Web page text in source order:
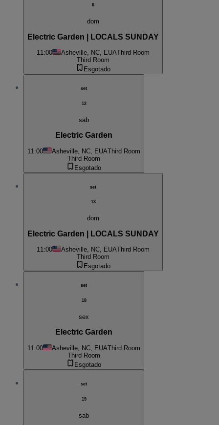
6
dom
Electric Garden | LOCALS SUNDAY
11:00 Asheville, NC, EUAThird Room
Third Room
Esgotado
set
12
sab
Electric Garden
11:00 Asheville, NC, EUAThird Room
Third Room
Esgotado
set
13
dom
Electric Garden | LOCALS SUNDAY
11:00 Asheville, NC, EUAThird Room
Third Room
Esgotado
set
18
sex
Electric Garden
11:00 Asheville, NC, EUAThird Room
Third Room
Esgotado
set
19
sab